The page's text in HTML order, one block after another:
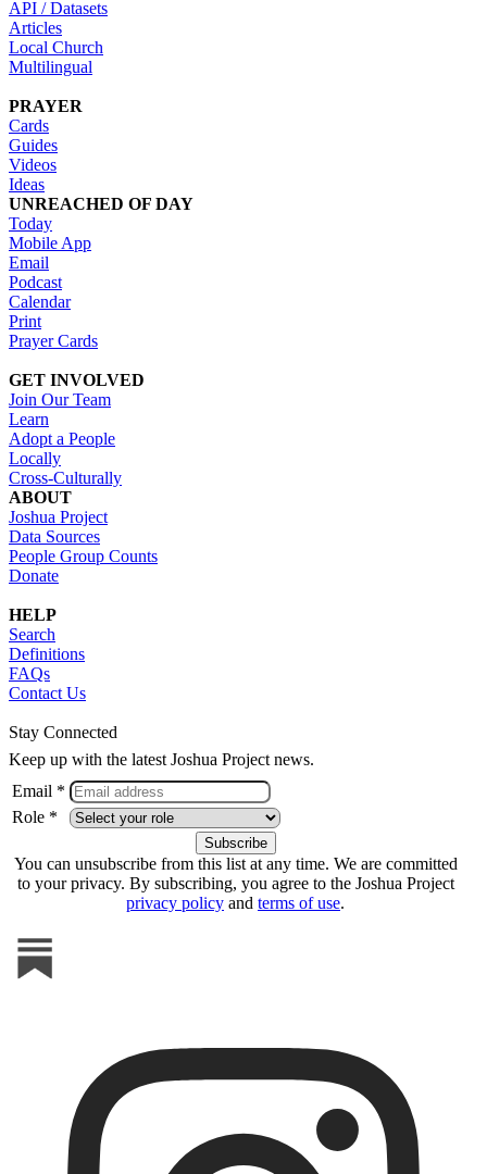
API / Datasets
Articles
Local Church
Multilingual
PRAYER
Cards
Guides
Videos
Ideas
UNREACHED OF DAY
Today
Mobile App
Email
Podcast
Calendar
Print
Prayer Cards
GET INVOLVED
Join Our Team
Learn
Adopt a People
Locally
Cross-Culturally
ABOUT
Joshua Project
Data Sources
People Group Counts
Donate
HELP
Search
Definitions
FAQs
Contact Us
Stay Connected
Keep up with the latest Joshua Project news.
Email *
Role *
You can unsubscribe from this list at any time. We are committed
to your privacy. By subscribing, you agree to the Joshua Project
privacy policy and terms of use.